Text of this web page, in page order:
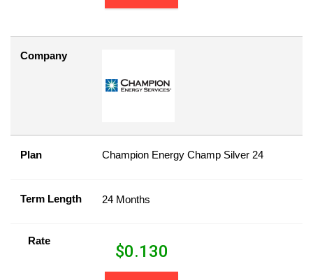
Company
Plan Champion Energy Champ Silver 24
Term Length 24 Months
Rate
$0.130